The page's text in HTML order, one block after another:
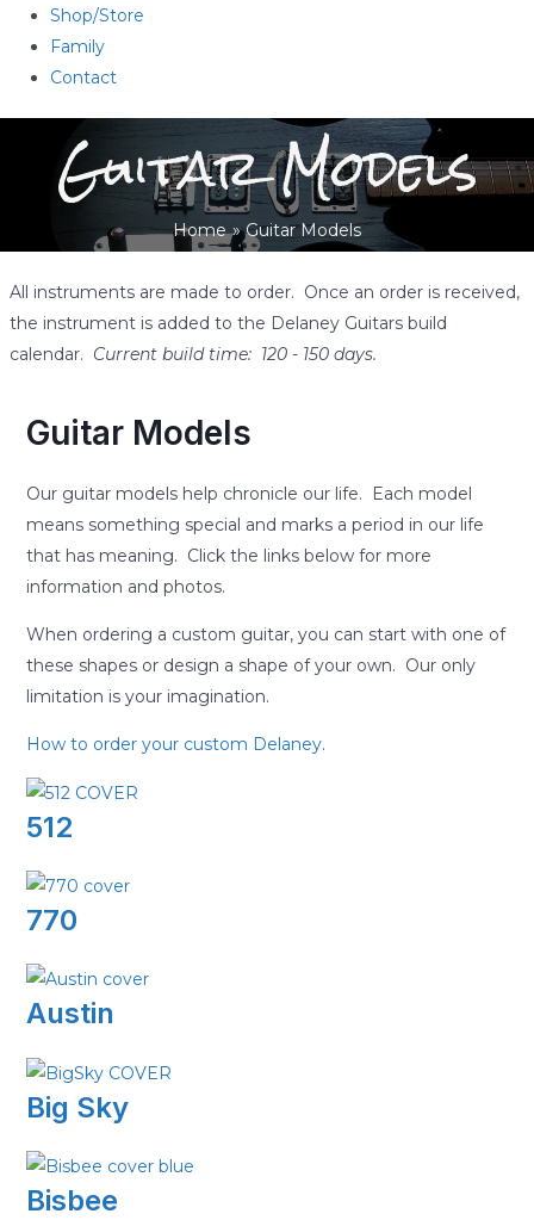
Shop/Store
Family
Contact
Guitar Models
Home Guitar Models
All instruments are made to order. Once an order is received,
the instrument is added to the Delaney Guitars build
calendar. Current build time: 120 - 150 days.
Guitar Models
Our guitar models help chronicle our life. Each model
means something special and marks a period in our life
that has meaning. Click the links below for more
information and photos.
When ordering a custom guitar, you can start with one of
these shapes or design a shape of your own. Our only
limitation is your imagination.
How to order your custom Delaney.
512
770
Austin
Big Sky
Bisbee